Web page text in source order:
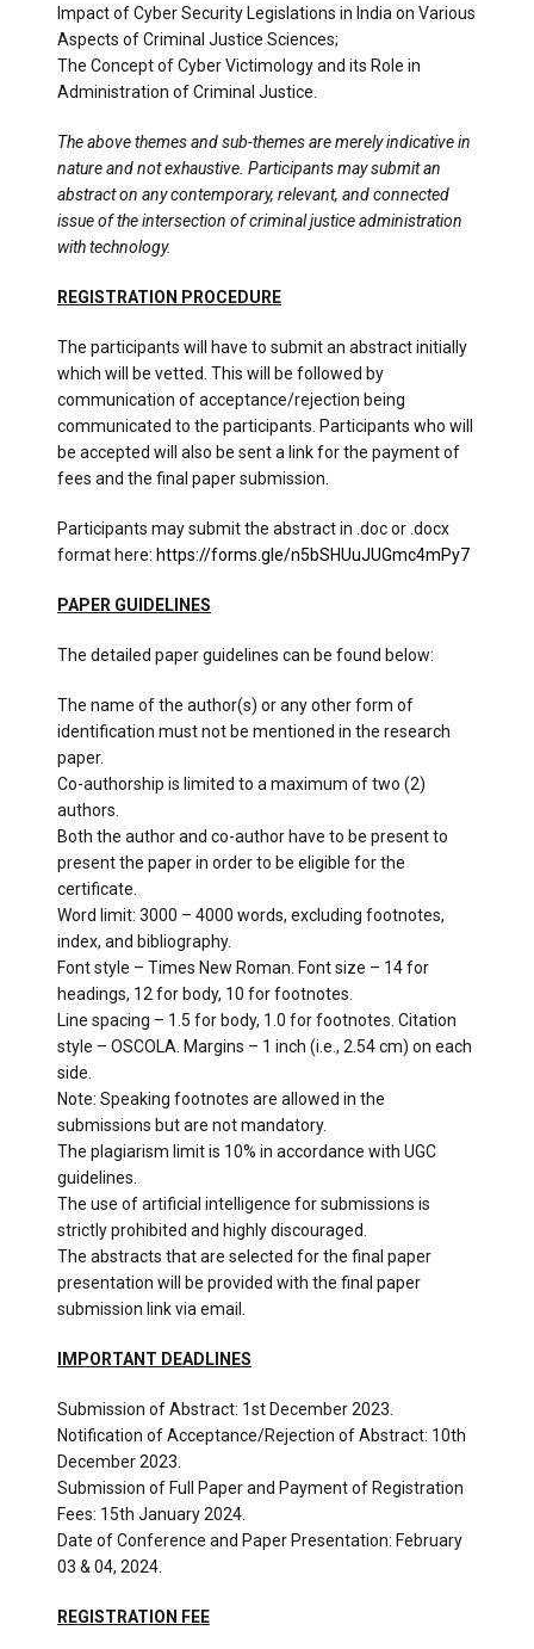
Impact of Cyber Security Legislations in India on Various
Aspects of Criminal Justice Sciences;
The Concept of Cyber Victimology and its Role in
Administration of Criminal Justice.
The above themes and sub-themes are merely indicative in
nature and not exhaustive. Participants may submit an
abstract on any contemporary, relevant, and connected
issue of the intersection of criminal justice administration
with technology.
REGISTRATION PROCEDURE
The participants will have to submit an abstract initially
which will be vetted. This will be followed by
communication of acceptance/rejection being
communicated to the participants. Participants who will
be accepted will also be sent a link for the payment of
fees and the final paper submission.
Participants may submit the abstract in .doc or .docx
format here: https://forms.gle/n5bSHUuJUGmc4mPy7
PAPER GUIDELINES
The detailed paper guidelines can be found below:
The name of the author(s) or any other form of
identification must not be mentioned in the research
paper.
Co-authorship is limited to a maximum of two (2)
authors.
Both the author and co-author have to be present to
present the paper in order to be eligible for the
certificate.
Word limit: 3000 – 4000 words, excluding footnotes,
index, and bibliography.
Font style – Times New Roman. Font size – 14 for
headings, 12 for body, 10 for footnotes.
Line spacing – 1.5 for body, 1.0 for footnotes. Citation
style – OSCOLA. Margins – 1 inch (i.e., 2.54 cm) on each
side.
Note: Speaking footnotes are allowed in the
submissions but are not mandatory.
The plagiarism limit is 10% in accordance with UGC
guidelines.
The use of artificial intelligence for submissions is
strictly prohibited and highly discouraged.
The abstracts that are selected for the final paper
presentation will be provided with the final paper
submission link via email.
IMPORTANT DEADLINES
Submission of Abstract: 1st December 2023.
Notification of Acceptance/Rejection of Abstract: 10th
December 2023.
Submission of Full Paper and Payment of Registration
Fees: 15th January 2024.
Date of Conference and Paper Presentation: February
03 & 04, 2024.
REGISTRATION FEE